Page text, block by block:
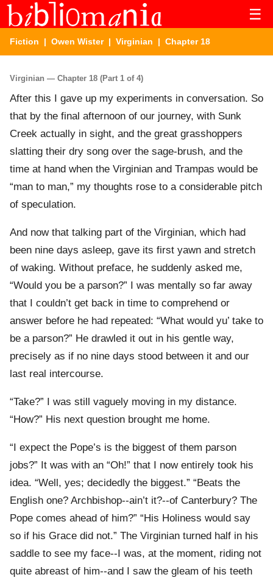
☰
Fiction | Owen Wister| Virginian | Chapter 18
Virginian — Chapter 18 (Part 1 of 4)
After this I gave up my experiments in conversation. So
that by the final afternoon of our journey, with Sunk
Creek actually in sight, and the great grasshoppers
slatting their dry song over the sage-brush, and the
time at hand when the Virginian and Trampas would be
“man to man,” my thoughts rose to a considerable pitch
of speculation.
And now that talking part of the Virginian, which had
been nine days asleep, gave its first yawn and stretch
of waking. Without preface, he suddenly asked me,
“Would you be a parson?” I was mentally so far away
that I couldn’t get back in time to comprehend or
answer before he had repeated: “What would yu’ take to
be a parson?” He drawled it out in his gentle way,
precisely as if no nine days stood between it and our
last real intercourse.
“Take?” I was still vaguely moving in my distance.
“How?” His next question brought me home.
“I expect the Pope’s is the biggest of them parson
jobs?” It was with an “Oh!” that I now entirely took his
idea. “Well, yes; decidedly the biggest.” “Beats the
English one? Archbishop--ain’t it?--of Canterbury? The
Pope comes ahead of him?” “His Holiness would say
so if his Grace did not.” The Virginian turned half in his
saddle to see my face--I was, at the moment, riding not
quite abreast of him--and I saw the gleam of his teeth